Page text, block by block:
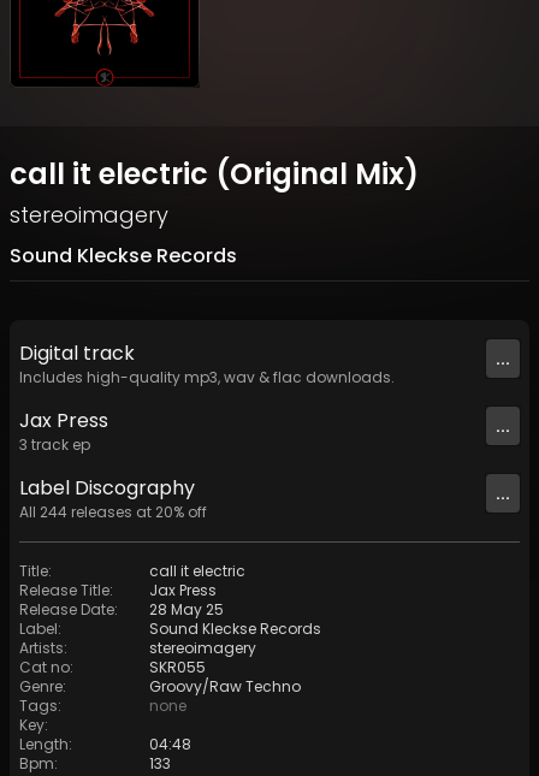
call it electric (Original Mix)
stereoimagery
Sound Kleckse Records
Digital track
Includes high-quality mp3, wav & flac downloads.
...
Jax Press
3 track ep
...
Label Discography
All 244 releases at 20% off
...
Title:
call it electric
Release Title:
Jax Press
Release Date:
28 May 25
Label:
Sound Kleckse Records
Artists:
stereoimagery
Cat no:
SKR055
Genre:
Groovy/Raw Techno
Tags:
none
Key:
Length:
04:48
Bpm: 133